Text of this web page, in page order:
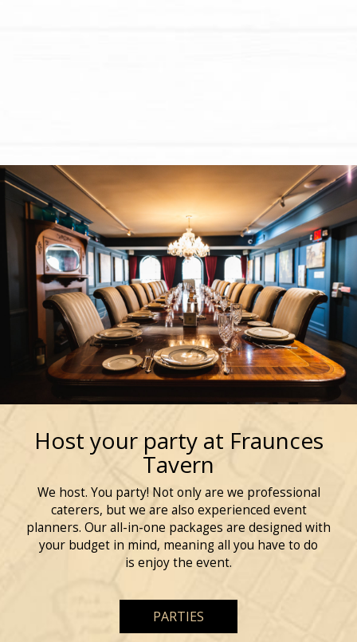
Host your party at Fraunces
Tavern
We host. You party! Not only are we professional
caterers, but we are also experienced event
planners. Our all-in-one packages are designed with
your budget in mind, meaning all you have to do
is enjoy the event.
PARTIES